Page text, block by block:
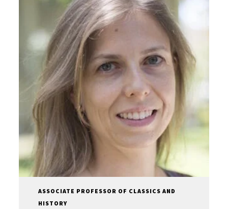
ASSOCIATE PROFESSOR OF CLASSICS AND
HISTORY